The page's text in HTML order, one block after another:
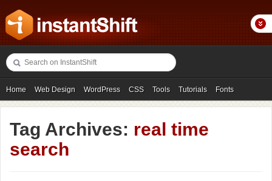
Home Web Design WordPress CSS Tools Tutorials Fonts
Freebies Photography Icons Showcases
Tag Archives: real time
search